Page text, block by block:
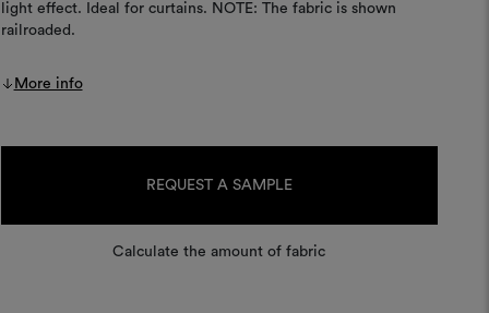
light effect. Ideal for curtains. NOTE: The fabric is shown
railroaded.
More info
REQUEST A SAMPLE
Calculate the amount of fabric